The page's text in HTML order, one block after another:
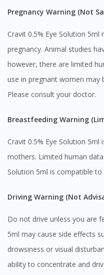
You seem to be
Pregnancy Warning (Not
Cravit 0.5% Eye Solution
pregnancy. Animal studies
however, there are limited
use in pregnant women may
Please consult your doctor.
Breastfeeding Warning
Cravit 0.5% Eye Solution
mothers. Limited human
Solution 5ml is compatible
Driving Warning (Not
Do not drive unless you are
5ml may cause side effects
drowsiness or visual
ability to concentrate and